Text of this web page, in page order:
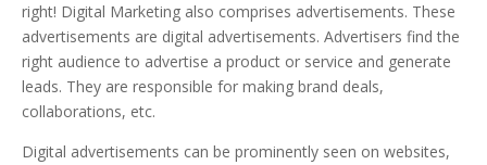
right! Digital Marketing also comprises advertisements. These
advertisements are digital advertisements. Advertisers find the
right audience to advertise a product or service and generate
leads. They are responsible for making brand deals,
collaborations, etc.
Digital advertisements can be prominently seen on websites,